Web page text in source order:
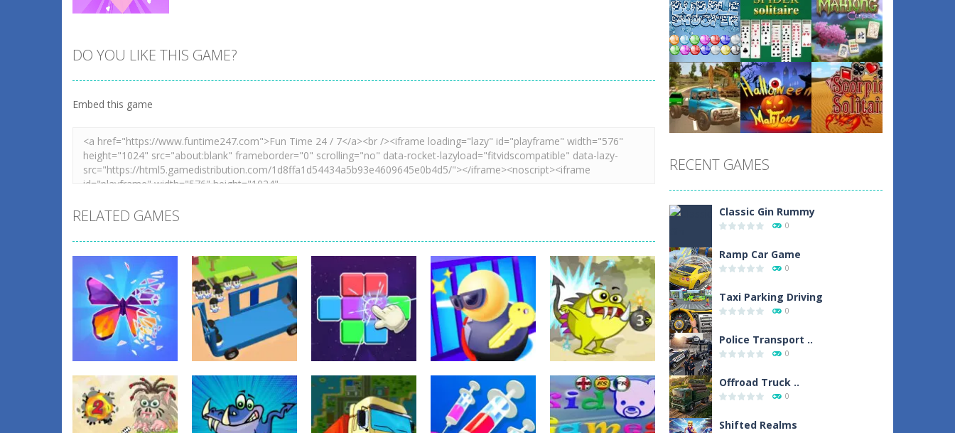
PLAY
Zoom
DO YOU LIKE THIS GAME?
Embed this game
RELATED GAMES
Education Education Education Education Education
Play Play Play
Play Play Play
Play Play Play
RECENT GAMES
Classic Gin Rummy
0
Ramp Car Game
0
Taxi Parking Driving
0
Police Transport ..
0
Offroad Truck ..
0
Shifted Realms